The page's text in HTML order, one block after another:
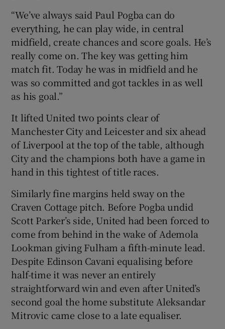
Show Sponsored sub sections
“We’ve always said Paul Pogba can do
everything, he can play wide, in central
midfield, create chances and score goals. He’s
really come on. The key was getting him
match fit. Today he was in midfield and he
was so committed and got tackles in as well
as his goal.”
It lifted United two points clear of
Manchester City and Leicester and six ahead
of Liverpool at the top of the table, although
City and the champions both have a game in
hand in this tightest of title races.
Similarly fine margins held sway on the
Craven Cottage pitch. Before Pogba undid
Scott Parker’s side, United had been forced to
come from behind in the wake of Ademola
Lookman giving Fulham a fifth-minute lead.
Despite Edinson Cavani equalising before
half-time it was never an entirely
straightforward win and even after United’s
second goal the home substitute Aleksandar
Mitrovic came close to a late equaliser.